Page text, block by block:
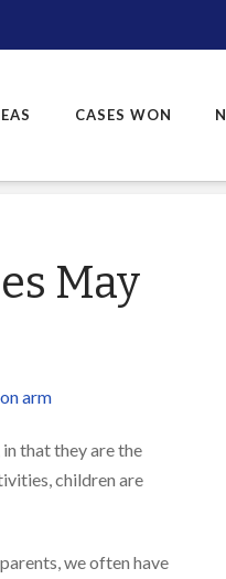
CASES WON
May
that they are the
children are
we often have